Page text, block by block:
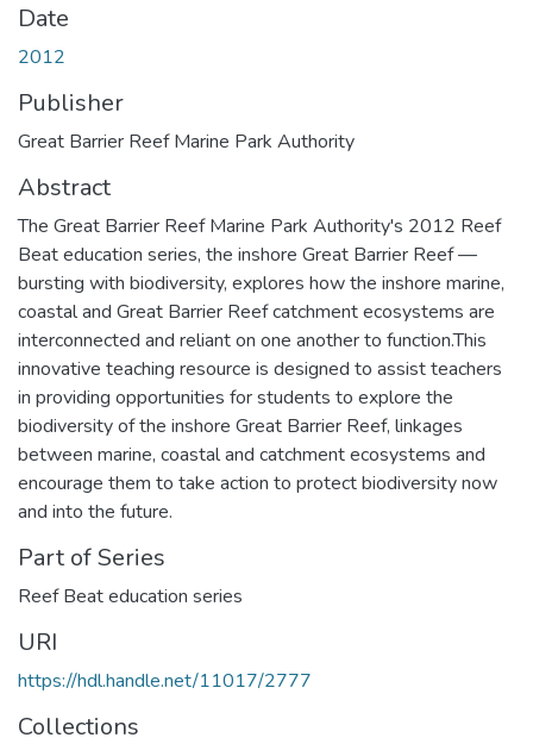
Date
2012
Publisher
Great Barrier Reef Marine Park Authority
Abstract
The Great Barrier Reef Marine Park Authority's 2012 Reef
Beat education series, the inshore Great Barrier Reef —
bursting with biodiversity, explores how the inshore marine,
coastal and Great Barrier Reef catchment ecosystems are
interconnected and reliant on one another to function.This
innovative teaching resource is designed to assist teachers
in providing opportunities for students to explore the
biodiversity of the inshore Great Barrier Reef, linkages
between marine, coastal and catchment ecosystems and
encourage them to take action to protect biodiversity now
and into the future.
Part of Series
Reef Beat education series
URI
https://hdl.handle.net/11017/2777
Collections